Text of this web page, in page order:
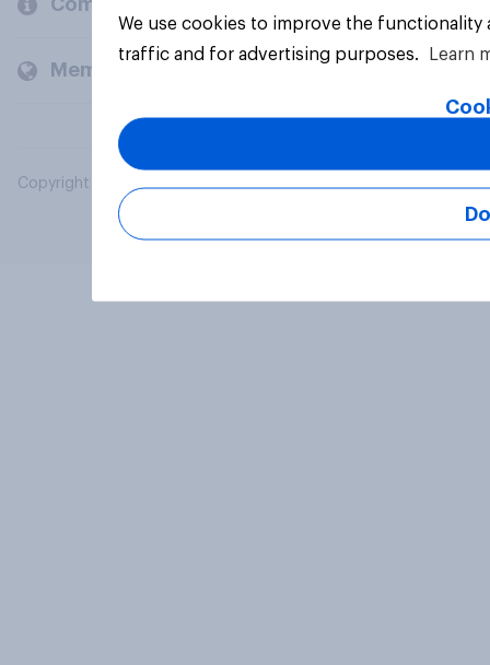
Company
Members and clients
Copyright © 2026 YouGov PLC. All Rights Reserved.
We use cookies to improve the
traffic and for advertising purposes.
Learn